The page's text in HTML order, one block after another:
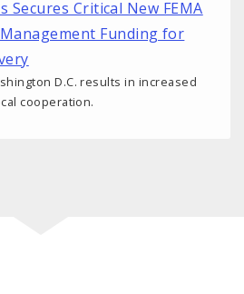
Secures Critical New FEMA
Funding for
D.C. results in increased
cooperation.